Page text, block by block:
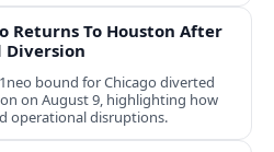
Returns To Houston After
Diversion
bound for Chicago diverted
on August 9, highlighting how
operational disruptions.